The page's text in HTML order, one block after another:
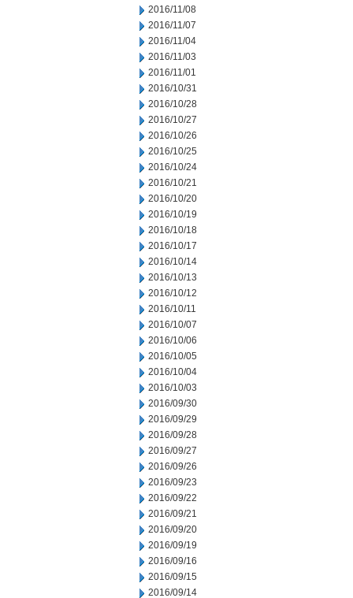
2016/11/08
2016/11/07
2016/11/04
2016/11/03
2016/11/01
2016/10/31
2016/10/28
2016/10/27
2016/10/26
2016/10/25
2016/10/24
2016/10/21
2016/10/20
2016/10/19
2016/10/18
2016/10/17
2016/10/14
2016/10/13
2016/10/12
2016/10/11
2016/10/07
2016/10/06
2016/10/05
2016/10/04
2016/10/03
2016/09/30
2016/09/29
2016/09/28
2016/09/27
2016/09/26
2016/09/23
2016/09/22
2016/09/21
2016/09/20
2016/09/19
2016/09/16
2016/09/15
2016/09/14